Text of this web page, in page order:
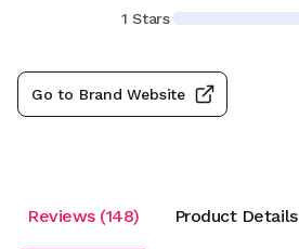
1 Stars
Go to Brand Website
Reviews (148) Product Details